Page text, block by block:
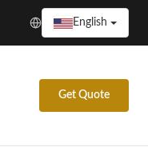
English
Get Quote